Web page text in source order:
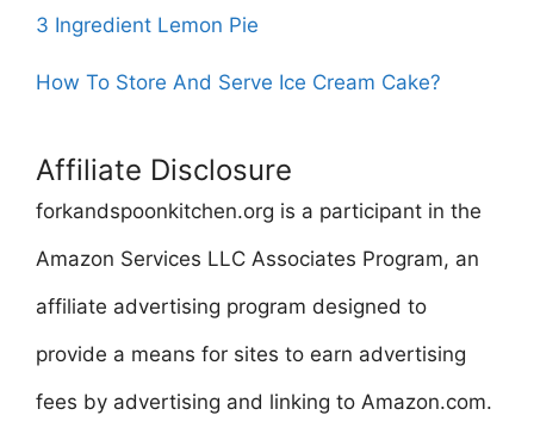
3 Ingredient Lemon Pie
How To Store And Serve Ice Cream Cake?
Affiliate Disclosure
forkandspoonkitchen.org is a participant in the
Amazon Services LLC Associates Program, an
affiliate advertising program designed to
provide a means for sites to earn advertising
fees by advertising and linking to Amazon.com.